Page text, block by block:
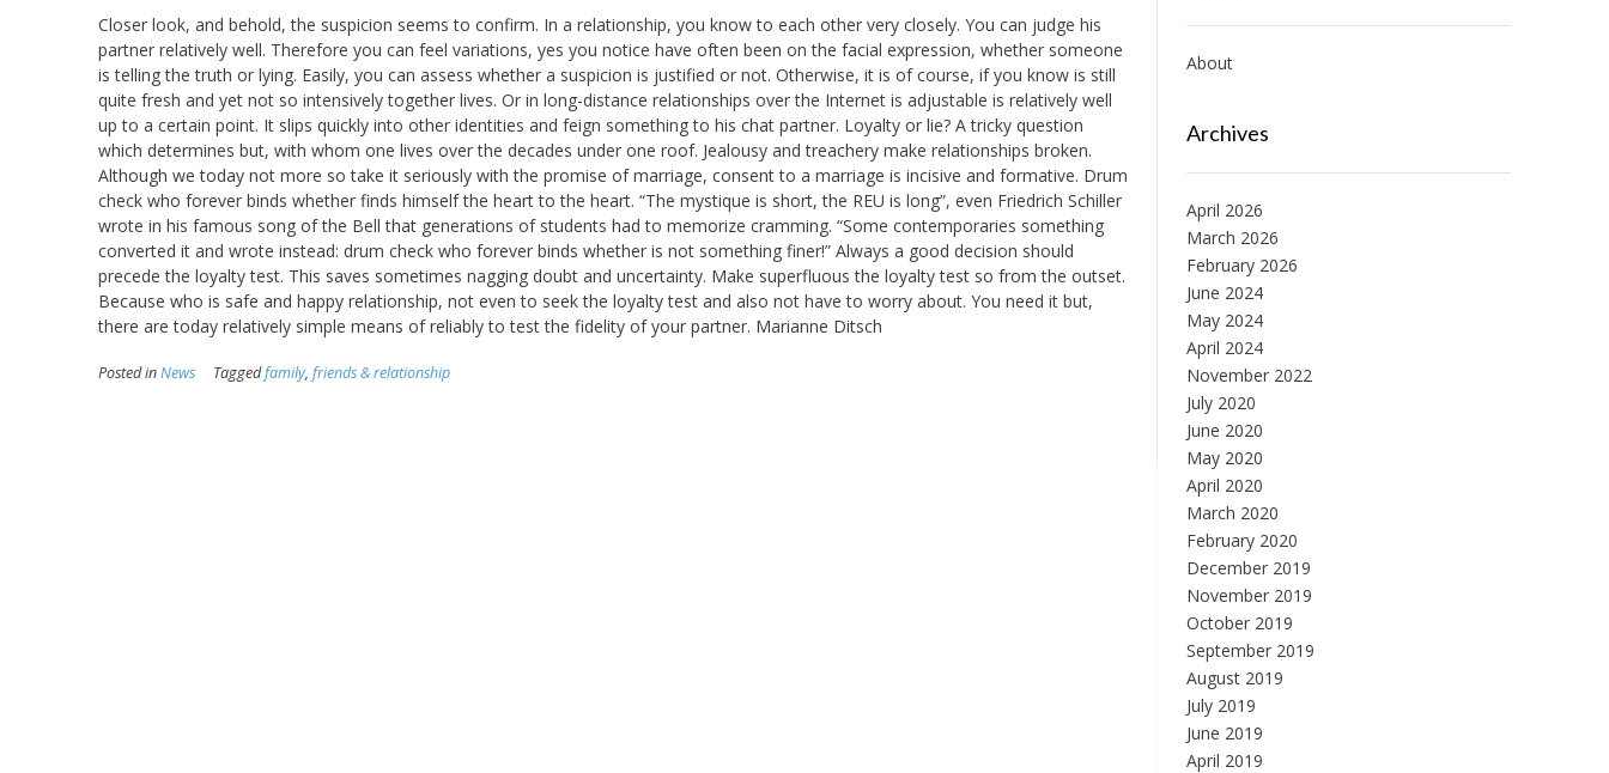
Closer look, and behold, the suspicion seems to confirm. In a relationship, you know to each other very closely. You can judge his
partner relatively well. Therefore you can feel variations, yes you notice have often been on the facial expression, whether someone
is telling the truth or lying. Easily, you can assess whether a suspicion is justified or not. Otherwise, it is of course, if you know is still
quite fresh and yet not so intensively together lives. Or in long-distance relationships over the Internet is adjustable is relatively well
up to a certain point. It slips quickly into other identities and feign something to his chat partner. Loyalty or lie? A tricky question
which determines but, with whom one lives over the decades under one roof. Jealousy and treachery make relationships broken.
Although we today not more so take it seriously with the promise of marriage, consent to a marriage is incisive and formative. Drum
check who forever binds whether finds himself the heart to the heart. “The mystique is short, the REU is long”, even Friedrich Schiller
wrote in his famous song of the Bell that generations of students had to memorize cramming. “Some contemporaries something
converted it and wrote instead: drum check who forever binds whether is not something finer!” Always a good decision should
precede the loyalty test. This saves sometimes nagging doubt and uncertainty. Make superfluous the loyalty test so from the outset.
Because who is safe and happy relationship, not even to seek the loyalty test and also not have to worry about. You need it but,
there are today relatively simple means of reliably to test the fidelity of your partner. Marianne Ditsch
Posted inNews Taggedfamily, friends & relationship
About
Archives
April 2026
March 2026
February 2026
June 2024
May 2024
April 2024
November 2022
July 2020
June 2020
May 2020
April 2020
March 2020
February 2020
December 2019
November 2019
October 2019
September 2019
August 2019
July 2019
June 2019
April 2019